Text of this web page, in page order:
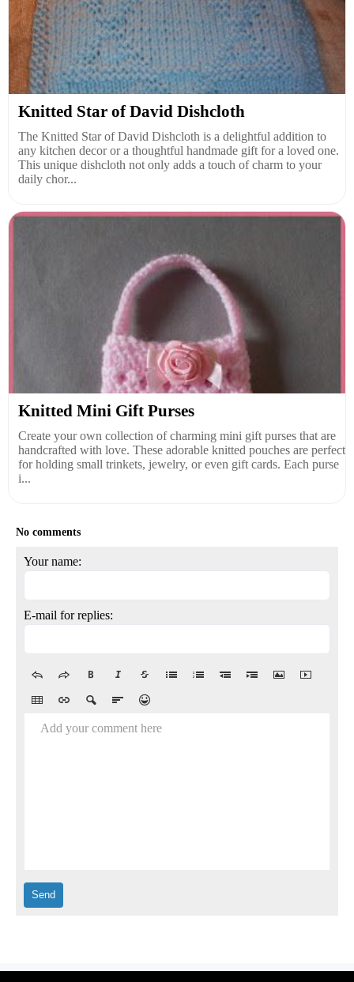
Knitted Star of David Dishcloth
The Knitted Star of David Dishcloth is a delightful addition to
any kitchen decor or a thoughtful handmade gift for a loved one.
This unique dishcloth not only adds a touch of charm to your
daily chor...
Knitted Mini Gift Purses
Create your own collection of charming mini gift purses that are
handcrafted with love. These adorable knitted pouches are perfect
for holding small trinkets, jewelry, or even gift cards. Each purse
i...
No comments
Your name:
E-mail for replies:
Add your comment here